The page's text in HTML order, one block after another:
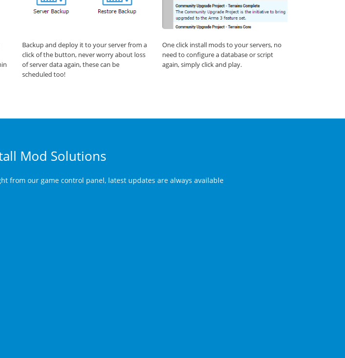
Backup and deploy it to your server from a
click of the button, never worry about loss
of server data again, these can be
scheduled too!
One click install mods to your servers, no
need to configure a database or script
again, simply click and play.
Mod Solutions
from our game control panel, latest updates are always available